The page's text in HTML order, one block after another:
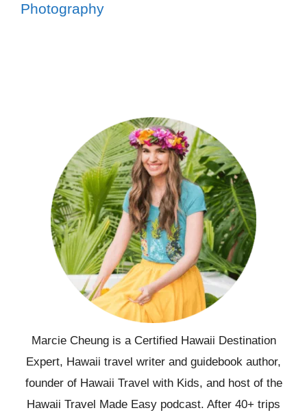
Photography
Marcie Cheung is a Certified Hawaii Destination
Expert, Hawaii travel writer and guidebook author,
founder of Hawaii Travel with Kids, and host of the
Hawaii Travel Made Easy podcast. After 40+ trips